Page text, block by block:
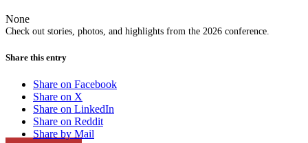
Check out stories, photos, and highlights from the 2026 conference.
None
Share this entry
Share on Facebook
Share on X
Share on LinkedIn
Share on Reddit
Share by Mail